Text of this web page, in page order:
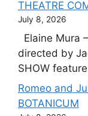
THEATRE
July 8, 2026
Elaine Mura
directed by
SHOW
Romeo and
BOTANICUM